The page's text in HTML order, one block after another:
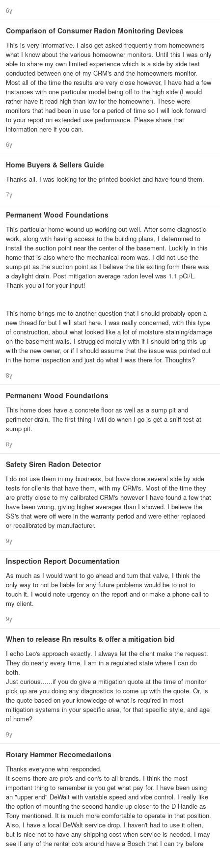
6y
Comparison of Consumer Radon Monitoring Devices
This is very informative. I also get asked frequently from homeowners
what I know about the various homeowner monitors. Until this I was only
able to share my own limited experience which is a side by side test
conducted between one of my CRM's and the homeowners monitor.
Most all of the time the results are very close however, I have had a few
instances with one particular model being off to the high side (I would
rather have it read high than low for the homeowner). These were
monitors that had been in use for a period of time so I will look forward
to your report on extended use performance. Please share that
information here if you can.
6y
Home Buyers & Sellers Guide
Thanks all. I was looking for the printed booklet and have found them.
7y
Permanent Wood Foundations
This particular home wound up working out well. After some diagnostic
work, along with having access to the building plans, I determined to
install the suction point near the center of the basement. Luckily in this
home that is also where the mechanical room was. I did not use the
sump pit as the suction point as I believe the tile exiting form there was
a daylight drain. Post mitigation average radon level was 1.1 pCi/L.
Thank you all for your input!
This home brings me to another question that I should probably open a
new thread for but I will start here. I was really concerned, with this type
of construction, about what looked like a lot of moisture staining/damage
on the basement walls. I struggled morally with if I should bring this up
with the new owner, or if I should assume that the issue was pointed out
in the home inspection and just do what I was there for. Thoughts?
8y
Permanent Wood Foundations
This home does have a concrete floor as well as a sump pit and
perimeter drain. The first thing I will do when I go is get a sniff test at
sump pit.
8y
Safety Siren Radon Detector
I do not use them in my business, but have done several side by side
tests for clients that have them, with my CRM's. Most of the time they
are pretty close to my calibrated CRM's however I have found a few that
have been wrong, giving higher averages than I showed. I believe the
SS's that were off were in the warranty period and were either replaced
or recalibrated by manufacturer.
9y
Inspection Report Documentation
As much as I would want to go ahead and turn that valve, I think the
only way to not be liable for any future problems would be to not to
touch it. I would note urgency on the report and or make a phone call to
my client.
9y
When to release Rn results & offer a mitigation bid
I echo Leo's approach exactly. I always let the client make the request.
They do nearly every time. I am in a regulated state where I can do
both.
Just curious......if you do give a mitigation quote at the time of monitor
pick up are you doing any diagnostics to come up with the quote. Or, is
the quote based on your knowledge of what is required in most
mitigation systems in your specific area, for that specific style, and age
of home?
9y
Rotary Hammer Recomedations
Thanks everyone who responded.
It seems there are pro's and con's to all brands. I think the most
important thing to remember is you get what pay for. I have been using
an "upper end" DeWalt with variable speed and vibe control. I really like
the option of mounting the second handle up closer to the D-Handle as
Tony mentioned. It is much more comfortable to operate in that position.
Also, I have a local DeWalt service drop. I haven't had to use it often,
but is nice not to have any shipping cost when service is needed. I may
see if any of the rental co's around have a Bosch that I can try before